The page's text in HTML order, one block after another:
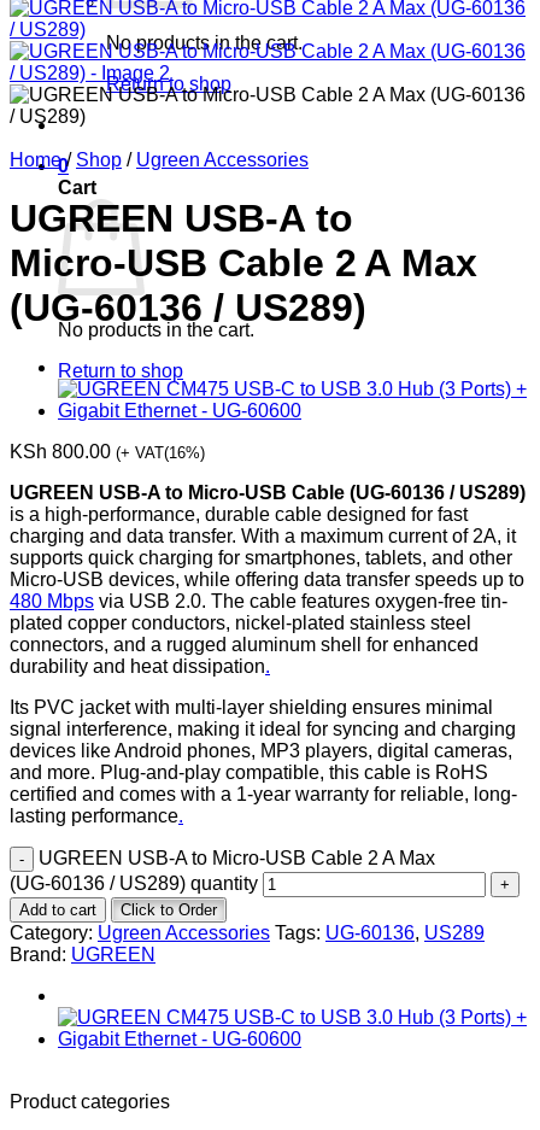
No products in the cart.
Return to shop
0
Cart
No products in the cart.
Return to shop
Home / Shop / Ugreen Accessories
UGREEN USB‑A to
Micro‑USB Cable 2 A Max
(UG‑60136 / US289)
KSh 800.00 (+ VAT(16%)
UGREEN USB-A to Micro-USB Cable (UG-60136 / US289)
is a high-performance, durable cable designed for fast
charging and data transfer. With a maximum current of 2A, it
supports quick charging for smartphones, tablets, and other
Micro-USB devices, while offering data transfer speeds up to
480 Mbps via USB 2.0. The cable features oxygen-free tin-
plated copper conductors, nickel-plated stainless steel
connectors, and a rugged aluminum shell for enhanced
durability and heat dissipation.
Its PVC jacket with multi-layer shielding ensures minimal
signal interference, making it ideal for syncing and charging
devices like Android phones, MP3 players, digital cameras,
and more. Plug-and-play compatible, this cable is RoHS
certified and comes with a 1-year warranty for reliable, long-
lasting performance.
UGREEN USB‑A to Micro‑USB Cable 2 A Max
(UG‑60136 / US289) quantity
Add to cart Click to Order
Category: Ugreen Accessories Tags: UG‑60136, US289
Brand: UGREEN
Product categories